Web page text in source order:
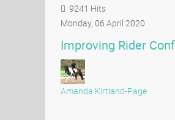
9241 Hits
Monday, 06 April 2020
Improving Rider
Amanda Kirtland-Page